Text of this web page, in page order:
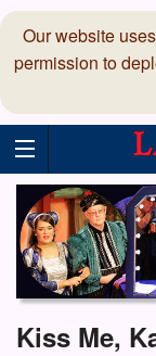
Our website
permission to
Kiss Me,